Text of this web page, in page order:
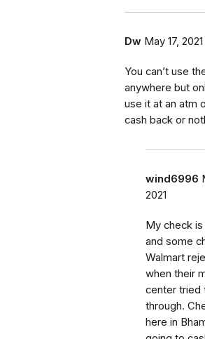
Dw May 17, 2021
You can’t use
anywhere but
use it at an atm
cash back or
wind6996
2021
My check
and some
Walmart
when their
center tried
through.
here in